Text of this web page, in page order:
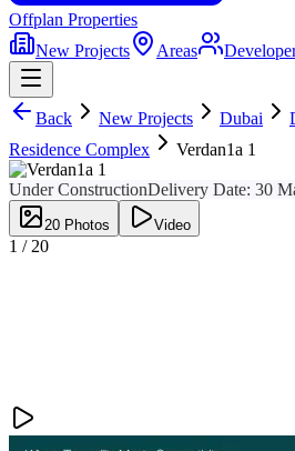
Offplan Properties
New Projects
Areas
Back New Projects Dubai
Residence Complex
Verdan1a 1
Under ConstructionDelivery Date: 30
20 Photos Video
1 / 20